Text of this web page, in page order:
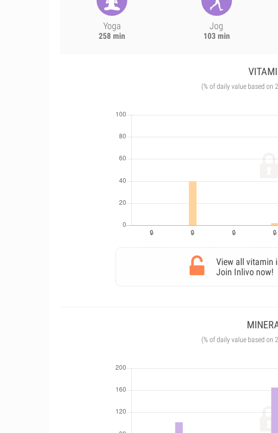
Yoga
258 min
Jog
103 min
(% of daily value based on
View all vitamin
Join Inlivo now!
(% of daily value based on